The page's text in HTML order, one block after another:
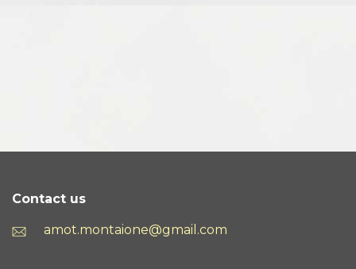
Contact us
amot.montaione@gmail.com